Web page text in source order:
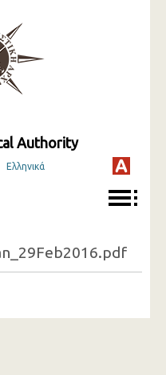
Authority
Ελληνικά